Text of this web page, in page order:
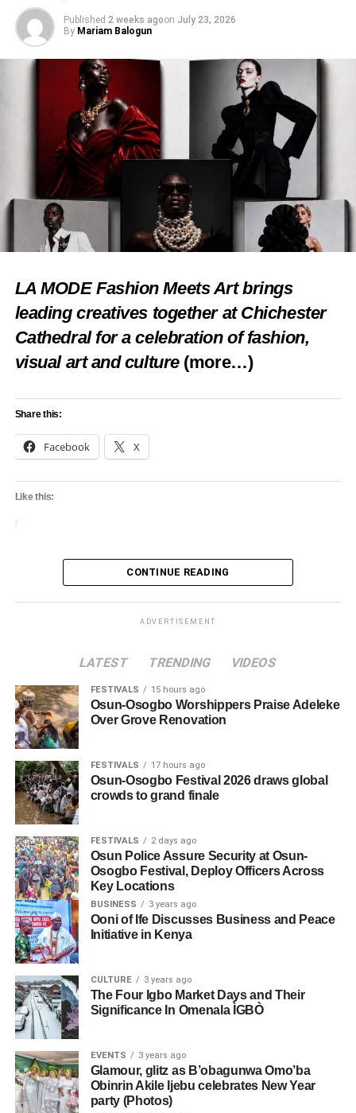
Published 2 weeks agoon July 23, 2026
By Mariam Balogun
LA MODE Fashion Meets Art brings
leading creatives together at Chichester
Cathedral for a celebration of fashion,
visual art and culture (more…)
Share this:
Facebook X
Like this:
CONTINUE READING
ADVERTISEMENT
LATEST TRENDING VIDEOS
FESTIVALS 15 hours ago
Osun-Osogbo Worshippers Praise Adeleke
Over Grove Renovation
FESTIVALS 17 hours ago
Osun-Osogbo Festival 2026 draws global
crowds to grand finale
FESTIVALS 2 days ago
Osun Police Assure Security at Osun-
Osogbo Festival, Deploy Officers Across
Key Locations
BUSINESS 3 years ago
Ooni of Ife Discusses Business and Peace
Initiative in Kenya
CULTURE 3 years ago
The Four Igbo Market Days and Their
Significance In Omenala ÌGBÒ
EVENTS 3 years ago
Glamour, glitz as B’obagunwa Omo’ba
Obinrin Akile Ijebu celebrates New Year
party (Photos)